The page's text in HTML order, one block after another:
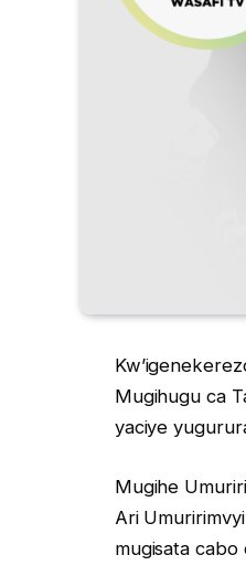
Mugihugu ca
yaciye
Mugihe
Ari
mugisata cabo